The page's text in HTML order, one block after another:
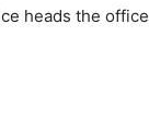
heads the office